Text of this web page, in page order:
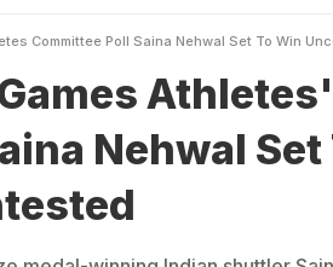
Committee Poll Saina Nehwal Set To Win
Nehwal Set